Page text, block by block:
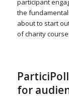
participant
the
about to start
of charity
for